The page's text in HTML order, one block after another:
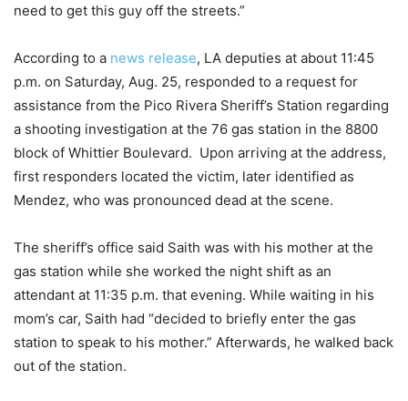
need to get this guy off the streets.”
According to a news release, LA deputies at about 11:45
p.m. on Saturday, Aug. 25, responded to a request for
assistance from the Pico Rivera Sheriff’s Station regarding
a shooting investigation at the 76 gas station in the 8800
block of Whittier Boulevard. Upon arriving at the address,
first responders located the victim, later identified as
Mendez, who was pronounced dead at the scene.
The sheriff’s office said Saith was with his mother at the
gas station while she worked the night shift as an
attendant at 11:35 p.m. that evening. While waiting in his
mom’s car, Saith had “decided to briefly enter the gas
station to speak to his mother.” Afterwards, he walked back
out of the station.